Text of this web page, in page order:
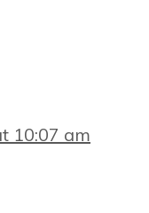
10:07 am